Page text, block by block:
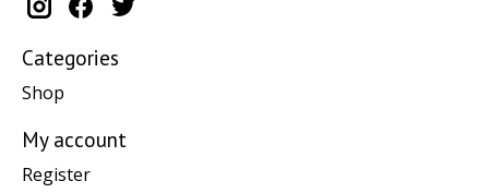
Categories
Shop
My account
Register